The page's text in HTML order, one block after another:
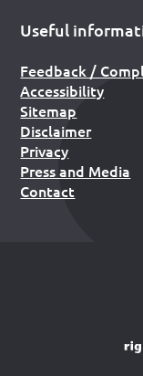
Useful
Feedback /
Accessibility
Sitemap
Disclaimer
Privacy
Press and Media
Contact